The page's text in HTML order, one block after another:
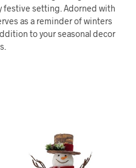
festive setting. Adorned with
as a reminder of winters
to your seasonal decor